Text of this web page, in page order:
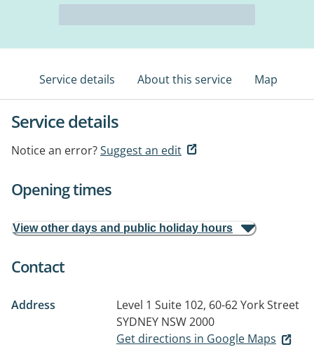
Service details About this service Map
Service details
Notice an error?Suggest an edit
Opening times
View other days and public holiday hours
Contact
Address
Level 1 Suite 102, 60-62 York Street
SYDNEY NSW 2000
Get directions in Google Maps